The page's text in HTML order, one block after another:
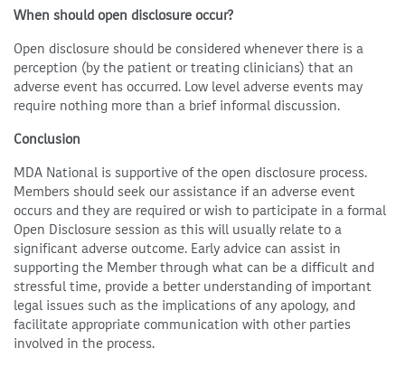
When should open disclosure occur?
Open disclosure should be considered whenever there is a
perception (by the patient or treating clinicians) that an
adverse event has occurred. Low level adverse events may
require nothing more than a brief informal discussion.
Conclusion
MDA National is supportive of the open disclosure process.
Members should seek our assistance if an adverse event
occurs and they are required or wish to participate in a formal
Open Disclosure session as this will usually relate to a
significant adverse outcome. Early advice can assist in
supporting the Member through what can be a difficult and
stressful time, provide a better understanding of important
legal issues such as the implications of any apology, and
facilitate appropriate communication with other parties
involved in the process.